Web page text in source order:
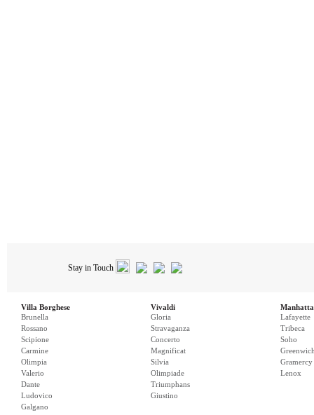
Stay in Touch
Villa Borghese
Brunella
Rossano
Scipione
Carmine
Olimpia
Valerio
Dante
Ludovico
Galgano
Vivaldi
Gloria
Stravaganza
Concerto
Magnificat
Silvia
Olimpiade
Triumphans
Giustino
Lafayette
Tribeca
Soho
Gramercy
Lenox